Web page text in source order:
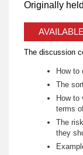
Originally
The discussion
How to
The
How to
terms
The
they